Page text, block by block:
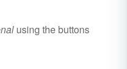
using the buttons